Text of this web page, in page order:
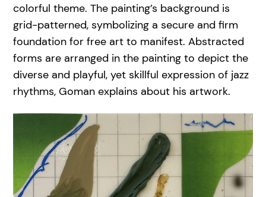
colorful theme. The painting’s background is
grid-patterned, symbolizing a secure and firm
foundation for free art to manifest. Abstracted
forms are arranged in the painting to depict the
diverse and playful, yet skillful expression of jazz
rhythms, Goman explains about his artwork.